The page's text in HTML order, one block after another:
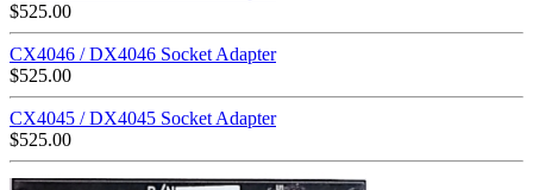
$525.00
CX4046 / DX4046 Socket Adapter
$525.00
CX4045 / DX4045 Socket Adapter
$525.00